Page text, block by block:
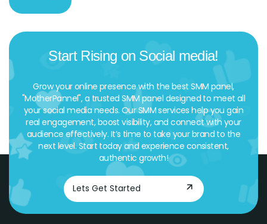
Start Rising on Social media!
Grow your online presence with the best SMM panel,
"MotherPannel", a trusted SMM panel designed to meet all
your social media needs. Our SMM services help you gain
real engagement, boost visibility, and connect with your
audience effectively. It’s time to take your brand to the
next level. Start today and experience consistent,
authentic growth!
Lets Get Started